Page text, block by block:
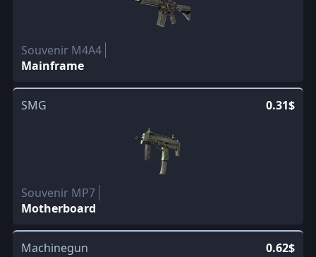
Souvenir M4A4
Mainframe
SMG 0.31$
Souvenir MP7
Motherboard
Machinegun 0.62$